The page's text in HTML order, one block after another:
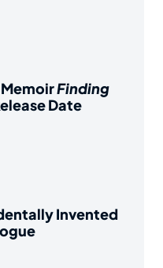
Finding
Date
Invented